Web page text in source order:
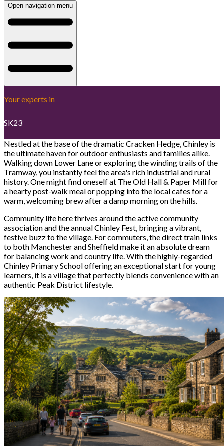
Open navigation menu
Your experts in
SK23
Nestled at the base of the dramatic Cracken Hedge, Chinley is
the ultimate haven for outdoor enthusiasts and families alike.
Walking down Lower Lane or exploring the winding trails of the
Tramway, you instantly feel the area's rich industrial and rural
history. One might find oneself at The Old Hall & Paper Mill for
a hearty post-walk meal or popping into the local cafes for a
warm, welcoming brew after a damp morning on the hills.
Community life here thrives around the active community
association and the annual Chinley Fest, bringing a vibrant,
festive buzz to the village. For commuters, the direct train links
to both Manchester and Sheffield make it an absolute dream
for balancing work and country life. With the highly-regarded
Chinley Primary School offering an exceptional start for young
learners, it is a village that perfectly blends convenience with an
authentic Peak District lifestyle.